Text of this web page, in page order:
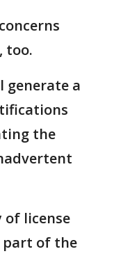
too.
generate a
the
license
part of the